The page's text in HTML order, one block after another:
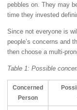
pebbles on. They may
time they invested
Since not everyone is
people’s concerns and
then choose a multi-
Table 1: Possible
Concerned
Person